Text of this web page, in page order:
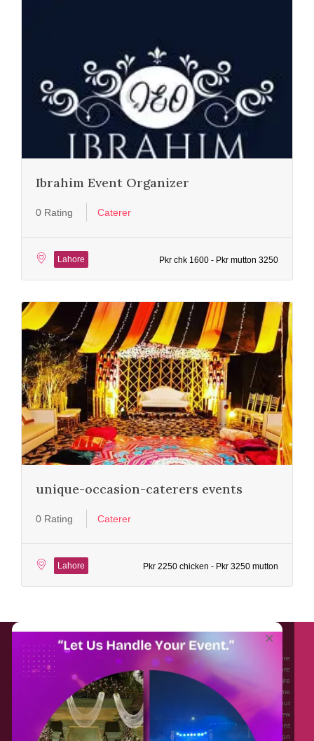
Ibrahim Event Organizer
0 Rating Caterer
Lahore Pkr chk 1600 - Pkr mutton 3250
unique-occasion-caterers events
0 Rating Caterer
Lahore Pkr 2250 chicken - Pkr 3250 mutton
About EventAffairs.pk
Eventaffairs.pk is Pakistan #1 Event Planning Portal and Mobile Application where
you can find the Venues of Your Choice, best wedding vendors, and many more
with prices and reviews at the click of a button. Whether you are looking to hire
Event planners in Pakistan, or looking for the top photographers, or just some
ideas and inspiration for your Events. Eventaffairs.pk can help you to solve your
Event planning woes through its unique features i.e. You can Get a Quote in few
minutes by sharing your requirements, Can explore packages of different
Companies and You can also frame a checklist, detailed vendor list, inspiration
×